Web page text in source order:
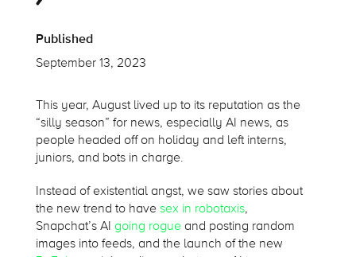
Published
September 13, 2023
This year, August lived up to its reputation as the
“silly season” for news, especially AI news, as
people headed off on holiday and left interns,
juniors, and bots in charge.
Instead of existential angst, we saw stories about
the new trend to have sex in robotaxis,
Snapchat’s AI going rogueand posting random
images into feeds, and the launch of the new